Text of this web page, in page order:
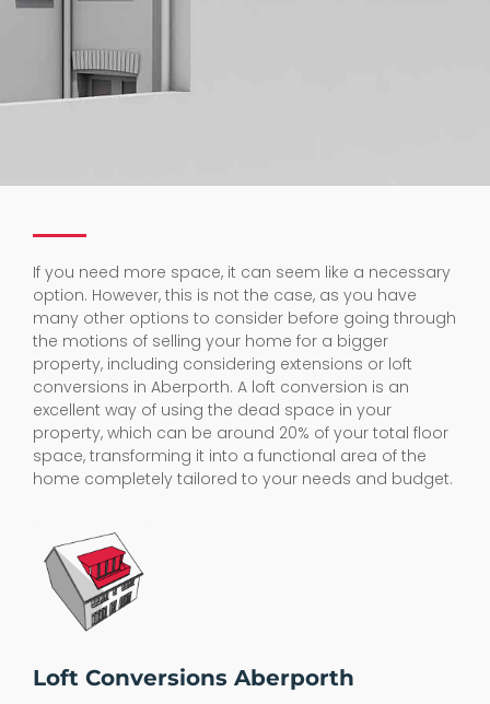
If you need more space, it can seem like a necessary
option. However, this is not the case, as you have
many other options to consider before going through
the motions of selling your home for a bigger
property, including considering extensions or loft
conversions in Aberporth. A loft conversion is an
excellent way of using the dead space in your
property, which can be around 20% of your total floor
space, transforming it into a functional area of the
home completely tailored to your needs and budget.
Loft Conversions Aberporth